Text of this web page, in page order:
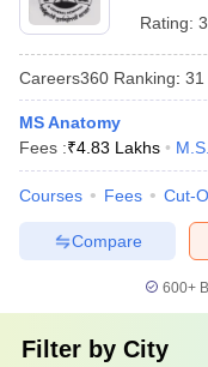
Rating:
Careers360 Ranking: 31
MS Anatomy
Fees :₹4.83 Lakhs M.S.
Courses Fees Cut-
Compare
600+
Filter by City